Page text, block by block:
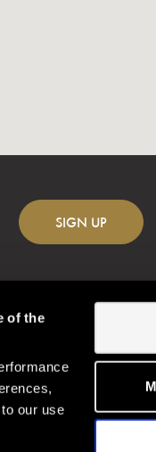
of the
our use
SIGN UP
Change location
Ramsay Restaurants ©